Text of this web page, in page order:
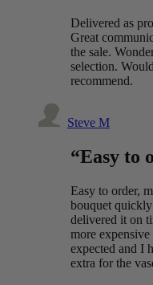
Delivered as
Great
the sale.
selection.
recommend.
Steve M
“Easy to
Easy to order,
bouquet
delivered it on
more
expected and I
extra for the